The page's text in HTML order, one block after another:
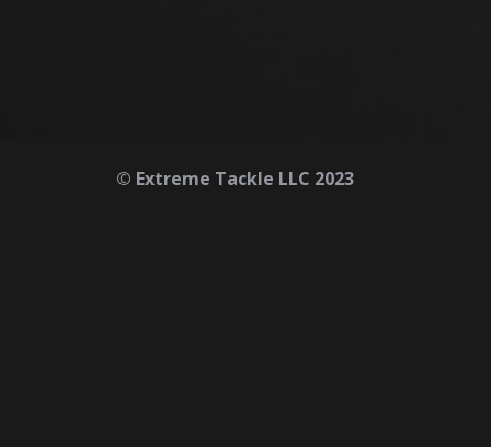
© Extreme Tackle LLC 2023